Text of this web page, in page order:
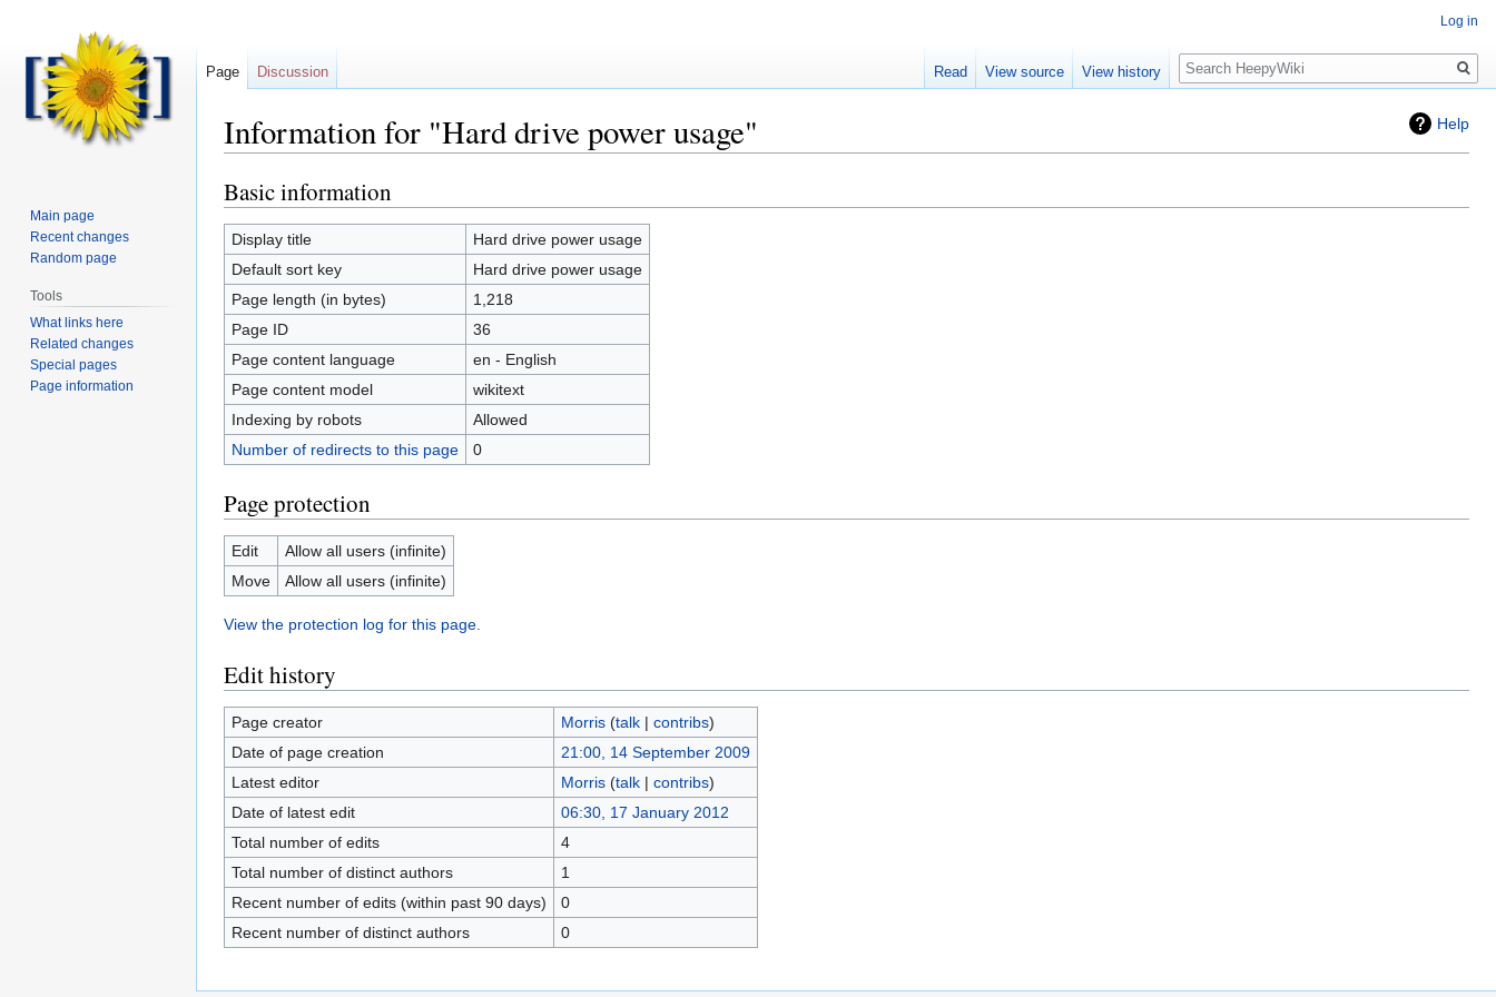
Help
Information for "Hard drive power usage"
Jump
to
navigation
Jump
to
search
Basic information
Display title
Hard drive power usage
Default sort key
Hard drive power usage
Page length (in bytes)
1,218
Page ID
36
Page content language
en - English
Page content model
wikitext
Indexing by robots
Allowed
Number of redirects to this page
0
Page protection
Edit
Allow all users (infinite)
Move
Allow all users (infinite)
View the protection log for this page.
Edit history
Page creator Morris (talk| contribs)
Date of page creation
21:00, 14 September 2009
Latest editor
Morris (talk| contribs)
Date of latest edit
06:30, 17 January 2012
Total number of edits
4
Total number of distinct authors
1
Recent number of edits (within past 90 days)
0
Recent number of distinct authors
0
Log in
Page Discussion Read View source View history
Search
Main page
Recent changes
Random page
Tools
What links here
Related changes
Special pages
Page information